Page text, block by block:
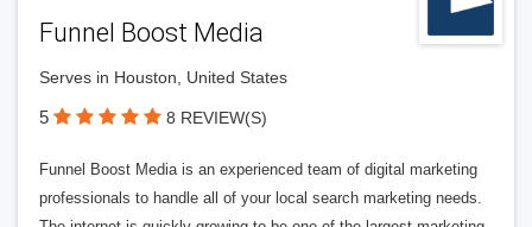
Funnel Boost Media
Serves in Houston, United States
5 8 REVIEW(S)
Funnel Boost Media is an experienced team of digital marketing
professionals to handle all of your local search marketing needs.